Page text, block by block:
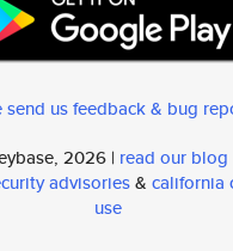
send us feedback & bug
2026 | read our blog
advisories& california
use